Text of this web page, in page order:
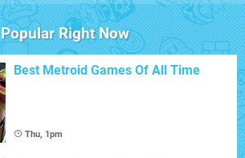
Popular Right Now
Best Metroid Games Of All Time
Thu, 1pm